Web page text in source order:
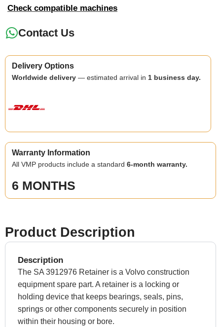
Check compatible machines
Contact Us
Delivery Options
Worldwide delivery — estimated arrival in 1 business day.
Warranty Information
All VMP products include a standard6-month warranty.
6 MONTHS
Product Description
Description
The SA 3912976 Retainer is a Volvo construction
equipment spare part. A retainer is a locking or
holding device that keeps bearings, seals, pins,
springs or other components securely in position
within their housing or bore.